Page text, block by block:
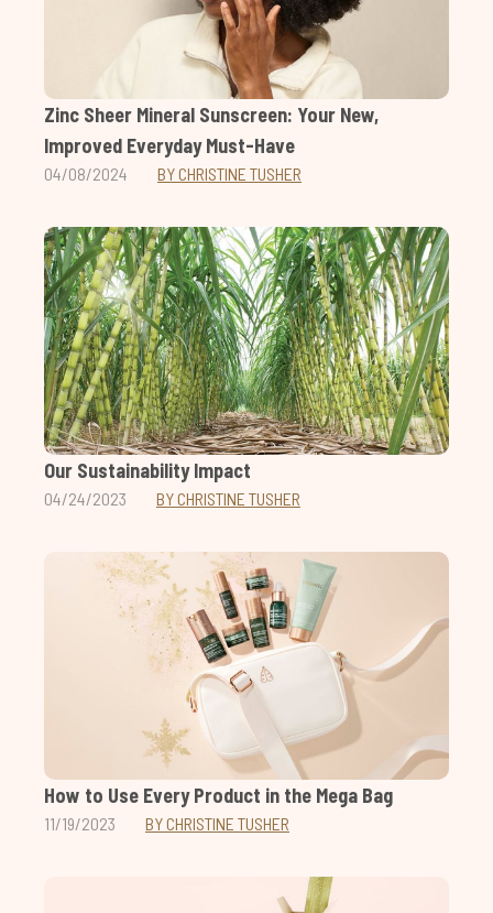
Zinc Sheer Mineral Sunscreen: Your New,
Improved Everyday Must-Have
04/08/2024 BY CHRISTINE TUSHER
Our Sustainability Impact
04/24/2023 BY CHRISTINE TUSHER
How to Use Every Product in the Mega Bag
11/19/2023 BY CHRISTINE TUSHER